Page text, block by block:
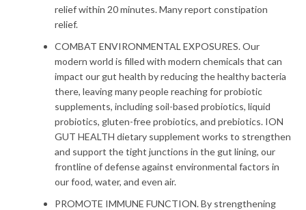
relief within 20 minutes. Many report constipation
relief.
COMBAT ENVIRONMENTAL EXPOSURES. Our
modern world is filled with modern chemicals that can
impact our gut health by reducing the healthy bacteria
there, leaving many people reaching for probiotic
supplements, including soil-based probiotics, liquid
probiotics, gluten-free probiotics, and prebiotics. ION
GUT HEALTH dietary supplement works to strengthen
and support the tight junctions in the gut lining, our
frontline of defense against environmental factors in
our food, water, and even air.
PROMOTE IMMUNE FUNCTION. By strengthening